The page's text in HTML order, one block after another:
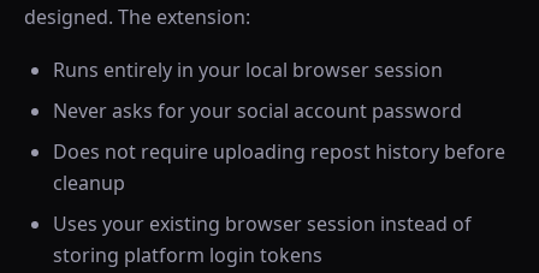
designed. The extension:
Runs entirely in your local browser session
Never asks for your social account password
Does not require uploading repost history before
cleanup
Uses your existing browser session instead of
storing platform login tokens